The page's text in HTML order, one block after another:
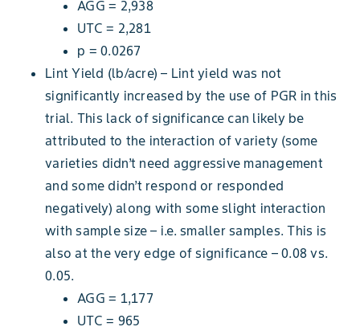
AGG = 2,938
UTC = 2,281
p = 0.0267
Lint Yield (lb/acre) – Lint yield was not
significantly increased by the use of PGR in this
trial. This lack of significance can likely be
attributed to the interaction of variety (some
varieties didn’t need aggressive management
and some didn’t respond or responded
negatively) along with some slight interaction
with sample size – i.e. smaller samples. This is
also at the very edge of significance – 0.08 vs.
0.05.
AGG = 1,177
UTC = 965